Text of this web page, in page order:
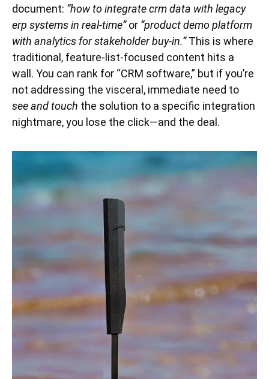
document: “how to integrate crm data with legacy
erp systems in real-time”or “product demo platform
with analytics for stakeholder buy-in.”This is where
traditional, feature-list-focused content hits a
wall. You can rank for “CRM software,” but if you’re
not addressing the visceral, immediate need to
see and touch the solution to a specific integration
nightmare, you lose the click—and the deal.